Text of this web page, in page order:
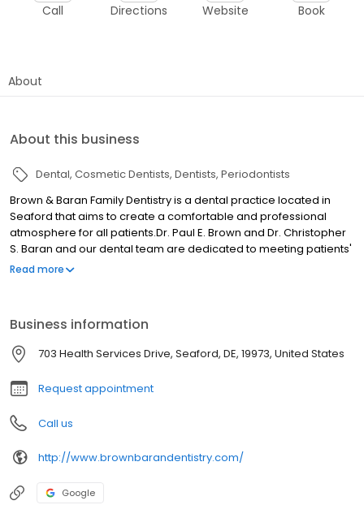
Call Directions Website Book
About
About this business
Dental Cosmetic Dentists Dentists Periodontists
Brown & Baran Family Dentistry is a dental practice located in
Seaford that aims to create a comfortable and professional
atmosphere for all patients.Dr. Paul E. Brown and Dr. Christopher
S. Baran and our dental team are dedicated to meeting patients'
dental needs and exceeding expectations. We offer a variety of
Read more
Business information
703 Health Services Drive, Seaford, DE, 19973, United States
Request appointment
Call us
http://www.brownbarandentistry.com/
Google